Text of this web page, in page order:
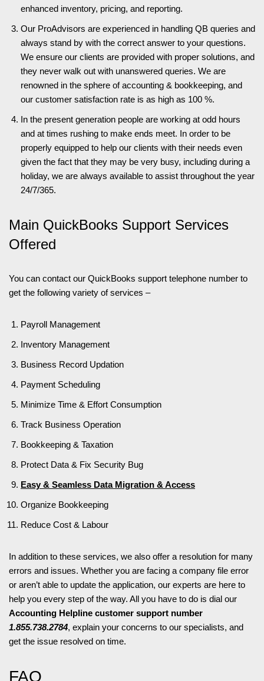
enhanced inventory, pricing, and reporting.
Our ProAdvisors are experienced in handling QB queries and
always stand by with the correct answer to your questions.
We ensure our clients are provided with proper solutions, and
they never walk out with unanswered queries. We are
renowned in the sphere of accounting & bookkeeping, and
our customer satisfaction rate is as high as 100 %.
In the present generation people are working at odd hours
and at times rushing to make ends meet. In order to be
properly equipped to help our clients with their needs even
given the fact that they may be very busy, including during a
holiday, we are always available to assist throughout the year
24/7/365.
Main QuickBooks Support Services
Offered
You can contact our QuickBooks support telephone number to
get the following variety of services –
Payroll Management
Inventory Management
Business Record Updation
Payment Scheduling
Minimize Time & Effort Consumption
Track Business Operation
Bookkeeping & Taxation
Protect Data & Fix Security Bug
Easy & Seamless Data Migration & Access
Organize Bookkeeping
Reduce Cost & Labour
In addition to these services, we also offer a resolution for many
errors and issues. Whether you are facing a company file error
or aren’t able to update the application, our experts are here to
help you every step of the way. All you have to do is dial our
Accounting Helpline customer support number
1.855.738.2784, explain your concerns to our specialists, and
get the issue resolved on time.
FAQ